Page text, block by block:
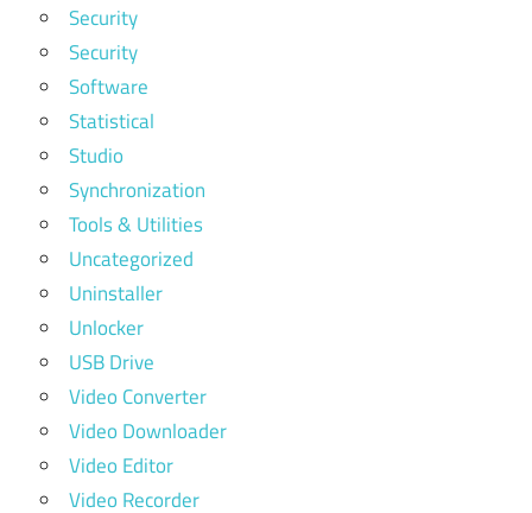
Security
Security
Software
Statistical
Studio
Synchronization
Tools & Utilities
Uncategorized
Uninstaller
Unlocker
USB Drive
Video Converter
Video Downloader
Video Editor
Video Recorder